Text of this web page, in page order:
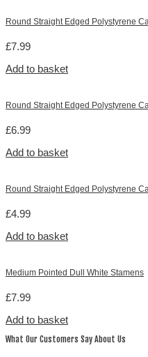
Round Straight Edged Polystyrene
£7.99
Add to basket
Round Straight Edged Polystyrene
£6.99
Add to basket
Round Straight Edged Polystyrene
£4.99
Add to basket
Medium Pointed Dull White Stamens
£7.99
Add to basket
What Our Customers Say About Us